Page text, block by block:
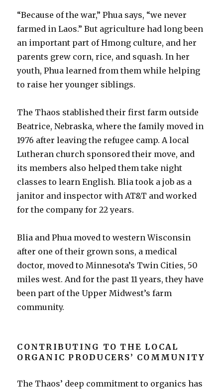
“Because of the war,” Phua says, “we never
farmed in Laos.” But agriculture had long been
an important part of Hmong culture, and her
parents grew corn, rice, and squash. In her
youth, Phua learned from them while helping
to raise her younger siblings.
The Thaos stablished their first farm outside
Beatrice, Nebraska, where the family moved in
1976 after leaving the refugee camp. A local
Lutheran church sponsored their move, and
its members also helped them take night
classes to learn English. Blia took a job as a
janitor and inspector with AT&T and worked
for the company for 22 years.
Blia and Phua moved to western Wisconsin
after one of their grown sons, a medical
doctor, moved to Minnesota’s Twin Cities, 50
miles west. And for the past 11 years, they have
been part of the Upper Midwest’s farm
community.
CONTRIBUTING TO THE LOCAL
ORGANIC PRODUCERS’ COMMUNITY
The Thaos’ deep commitment to organics has